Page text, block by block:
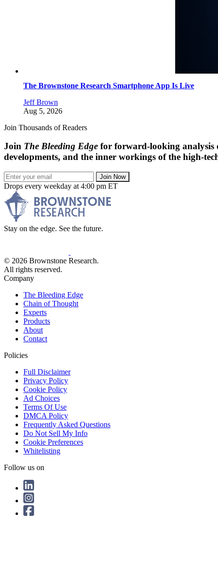
The Brownstone Research Smartphone App Is Live
Jeff Brown
Aug 5, 2026
Join Thousands of Readers
Join The Bleeding Edge for forward-looking analysis
developments, and the inner workings of the high-
Join Now
Drops every weekday at 4:00 pm ET
Stay on the edge. See the future.
© 2026 Brownstone Research.
All rights reserved.
Company
The Bleeding Edge
Chain of Thought
Experts
Products
About
Contact
Policies
Full Disclaimer
Privacy Policy
Cookie Policy
Ad Choices
Terms Of Use
DMCA Policy
Frequently Asked Questions
Do Not Sell My Info
Cookie Preferences
Whitelisting
Follow us on